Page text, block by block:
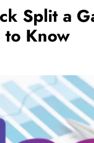
Split a
to Know